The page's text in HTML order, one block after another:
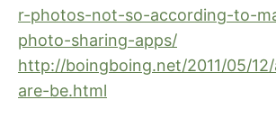
r-photos-not-so-according-to-
photo-sharing-apps/
http://boingboing.net/2011/05/
are-be.html